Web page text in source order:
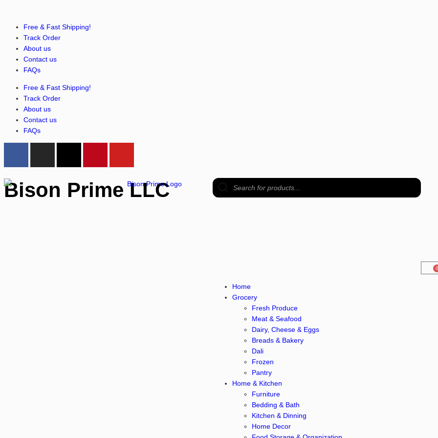
Free & Fast Shipping!
Track Order
About us
Contact us
FAQs
Free & Fast Shipping!
Track Order
About us
Contact us
FAQs
Bison Prime LLC
Home
Grocery
Fresh Produce
Meat & Seafood
Dairy, Cheese & Eggs
Breads & Bakery
Dali
Frozen
Pantry
Home & Kitchen
Furniture
Bedding & Bath
Kitchen & Dinning
Home Decor